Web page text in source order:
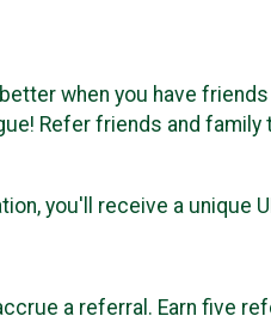
when you have friends
Refer friends and
you'll receive a unique
a referral. Earn five